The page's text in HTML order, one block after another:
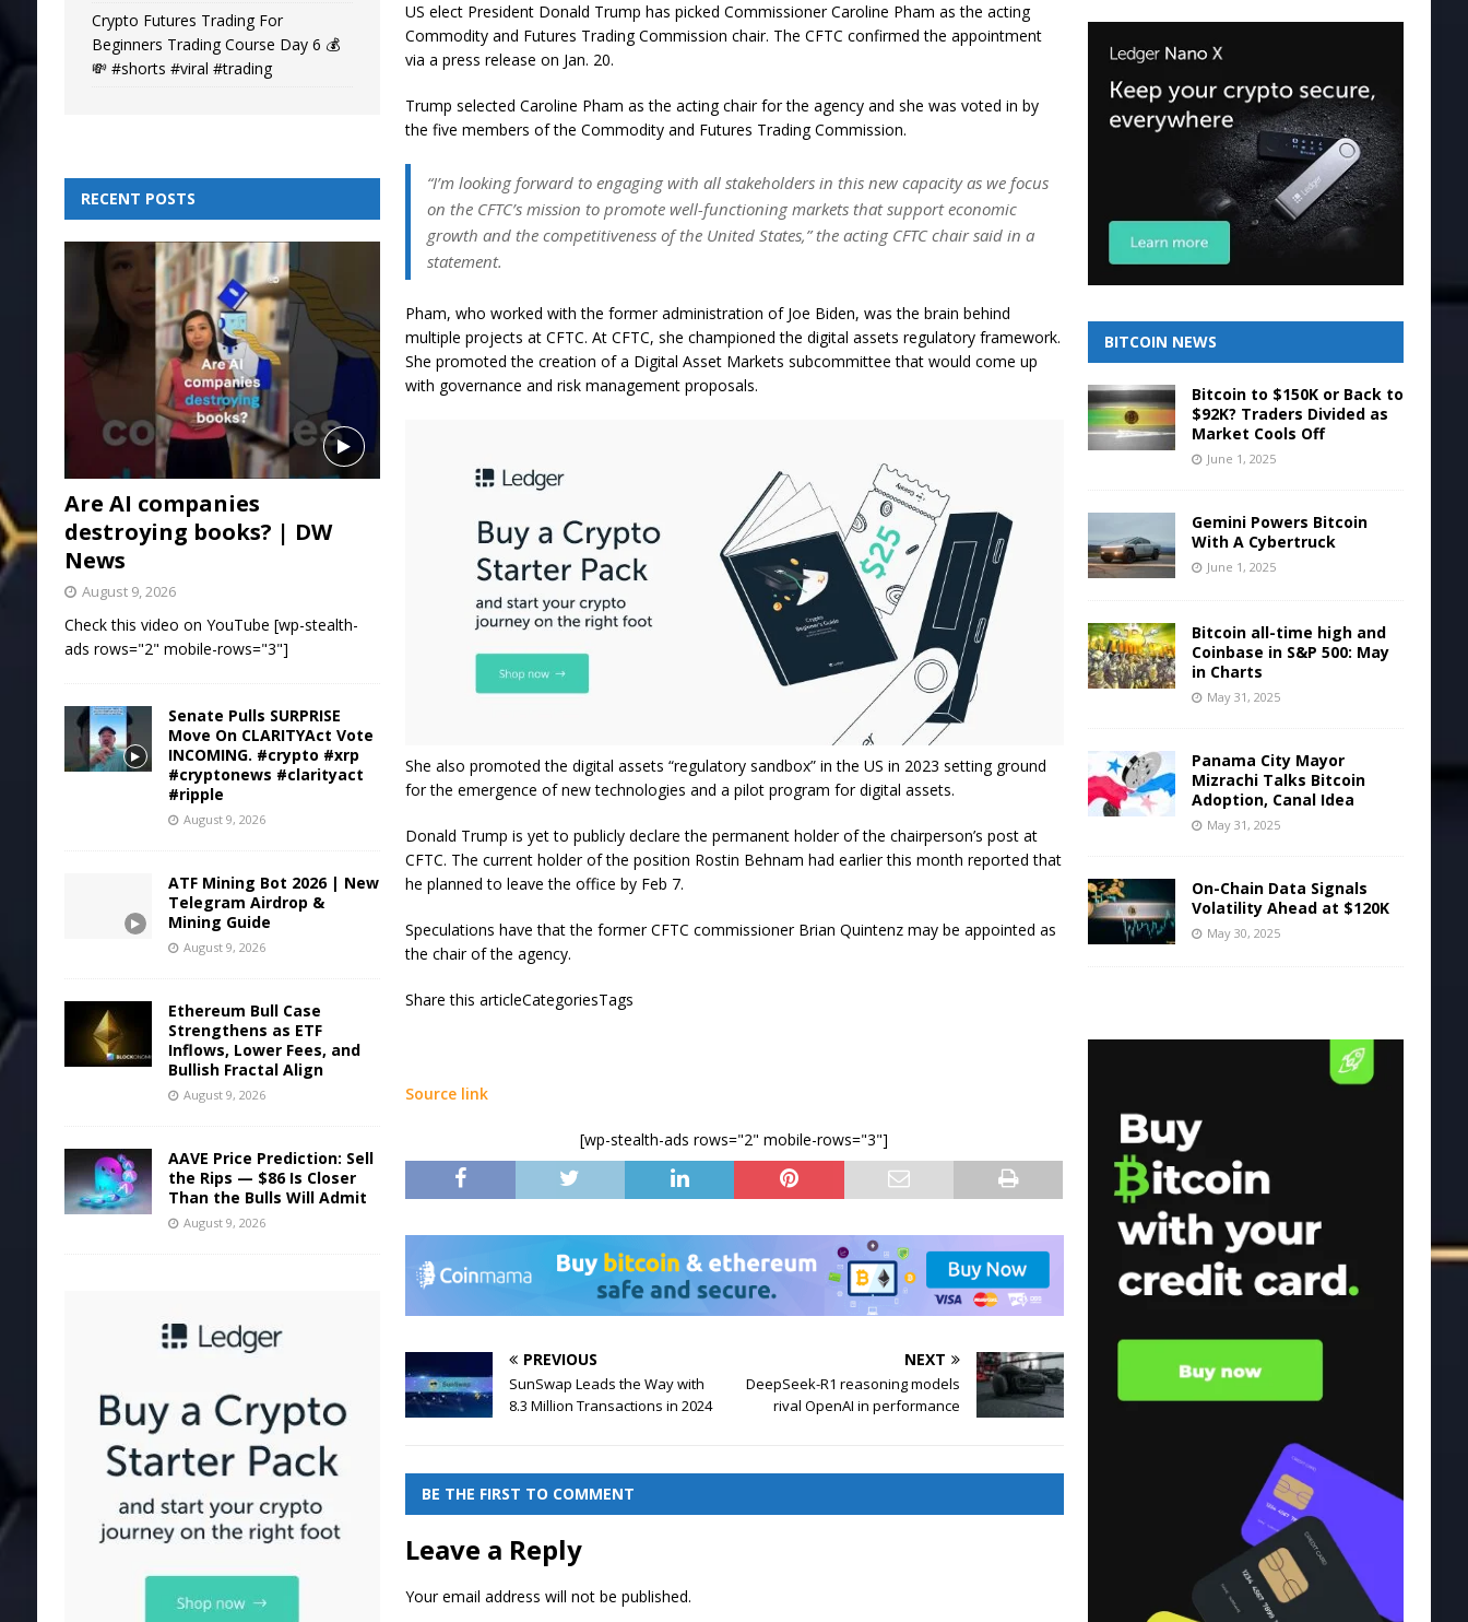
US elect President Donald Trump has picked Commissioner Caroline Pham as the acting
Commodity and Futures Trading Commission chair. The CFTC confirmed the appointment
via a press release on Jan. 20.
Trump selected Caroline Pham as the acting chair for the agency and she was voted in by
the five members of the Commodity and Futures Trading Commission.
“I’m looking forward to engaging with all stakeholders in this new capacity as we focus
on the CFTC’s mission to promote well-functioning markets that support economic
growth and the competitiveness of the United States,” the acting CFTC chair said in a
statement.
Pham, who worked with the former administration of Joe Biden, was the brain behind
multiple projects at CFTC. At CFTC, she championed the digital assets regulatory framework.
She promoted the creation of a Digital Asset Markets subcommittee that would come up
with governance and risk management proposals.
She also promoted the digital assets “regulatory sandbox” in the US in 2023 setting ground
for the emergence of new technologies and a pilot program for digital assets.
Donald Trump is yet to publicly declare the permanent holder of the chairperson’s post at
CFTC. The current holder of the position Rostin Behnam had earlier this month reported that
he planned to leave the office by Feb 7.
Speculations have that the former CFTC commissioner Brian Quintenz may be appointed as
the chair of the agency.
Share this articleCategoriesTags
Source link
[wp-stealth-ads rows="2" mobile-rows="3"]
PREVIOUS
SunSwap Leads the Way with
8.3 Million Transactions in 2024
NEXT
DeepSeek-R1 reasoning models
rival OpenAI in performance
BE THE FIRST TO COMMENT
Leave a Reply
Your email address will not be published.
Crypto Futures Trading For
Beginners Trading Course Day 6 💰
💸 #shorts #viral #trading
RECENT POSTS
Are AI companies
destroying books? | DW
News
August 9, 2026
Check this video on YouTube [wp-stealth-
ads rows="2" mobile-rows="3"]
Senate Pulls SURPRISE
Move On CLARITYAct Vote
INCOMING. #crypto #xrp
#cryptonews #clarityact
#ripple
August 9, 2026
ATF Mining Bot 2026 | New
Telegram Airdrop &
Mining Guide
August 9, 2026
Ethereum Bull Case
Strengthens as ETF
Inflows, Lower Fees, and
Bullish Fractal Align
August 9, 2026
AAVE Price Prediction: Sell
the Rips — $86 Is Closer
Than the Bulls Will Admit
August 9, 2026
BITCOIN NEWS
Bitcoin to $150K or Back to
$92K? Traders Divided as
Market Cools Off
June 1, 2025
Gemini Powers Bitcoin
With A Cybertruck
June 1, 2025
Bitcoin all-time high and
Coinbase in S&P 500: May
in Charts
May 31, 2025
Panama City Mayor
Mizrachi Talks Bitcoin
Adoption, Canal Idea
May 31, 2025
On-Chain Data Signals
Volatility Ahead at $120K
May 30, 2025